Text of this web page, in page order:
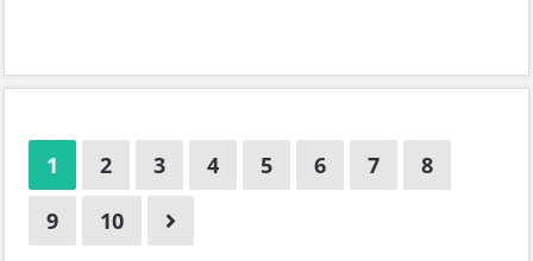
1 2 3 4 5 6 7
8
9
10